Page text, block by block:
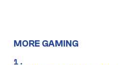
MORE GAMING